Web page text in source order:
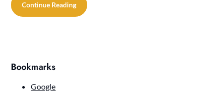
Continue Reading
Bookmarks
Google